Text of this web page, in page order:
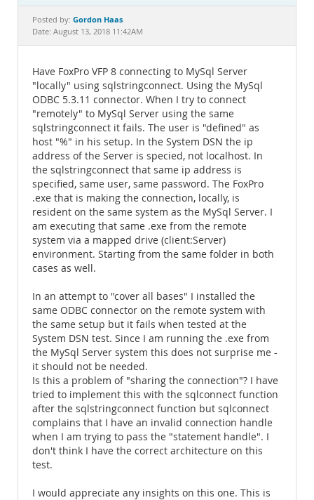
Documentation
Posted by: Gordon Haas
Date: August 13, 2018 11:42AM
Have FoxPro VFP 8 connecting to MySql Server
"locally" using sqlstringconnect. Using the MySql
ODBC 5.3.11 connector. When I try to connect
"remotely" to MySql Server using the same
sqlstringconnect it fails. The user is "defined" as
host "%" in his setup. In the System DSN the ip
address of the Server is specied, not localhost. In
the sqlstringconnect that same ip address is
specified, same user, same password. The FoxPro
.exe that is making the connection, locally, is
resident on the same system as the MySql Server. I
am executing that same .exe from the remote
system via a mapped drive (client:Server)
environment. Starting from the same folder in both
cases as well.
In an attempt to "cover all bases" I installed the
same ODBC connector on the remote system with
the same setup but it fails when tested at the
System DSN test. Since I am running the .exe from
the MySql Server system this does not surprise me -
it should not be needed.
Is this a problem of "sharing the connection"? I have
tried to implement this with the sqlconnect function
after the sqlstringconnect function but sqlconnect
complains that I have an invalid connection handle
when I am trying to pass the "statement handle". I
don't think I have the correct architecture on this
test.
I would appreciate any insights on this one. This is